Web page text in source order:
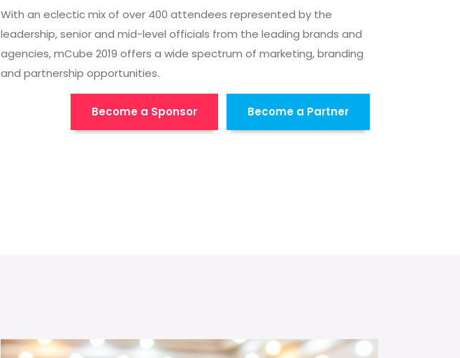
With an eclectic mix of over 400 attendees represented by the
leadership, senior and mid-level officials from the leading brands and
agencies, mCube 2019 offers a wide spectrum of marketing, branding
and partnership opportunities.
Become a Sponsor Become a Partner